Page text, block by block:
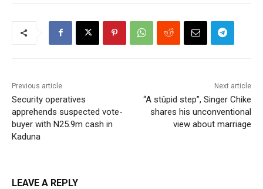
Previous article
Security operatives
apprehends suspected vote-
buyer with N25.9m cash in
Kaduna
Next article
“A stûpid step”, Singer Chike
shares his unconventional
view about marriage
LEAVE A REPLY